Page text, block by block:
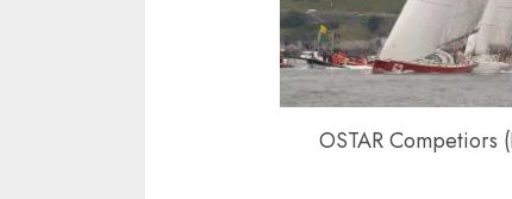
OSTAR Competiors